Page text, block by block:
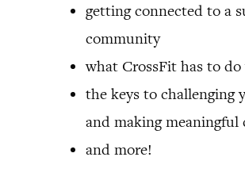
getting connected to a
community
what CrossFit has to
the keys to challenging
and making meaningful
and more!